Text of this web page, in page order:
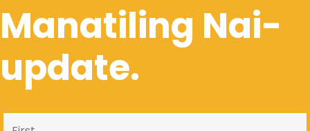
Manatiling Nai-
update.